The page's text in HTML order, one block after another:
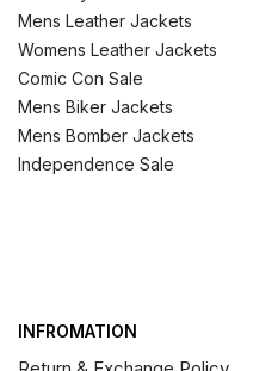
Mens Leather Jackets
Womens Leather Jackets
Comic Con Sale
Mens Biker Jackets
Mens Bomber Jackets
Independence Sale
INFROMATION